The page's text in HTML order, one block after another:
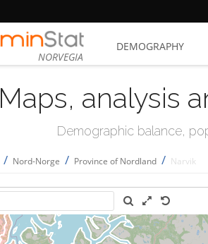
NORVEGIA
DEMOGRAPHY
Maps, analysis
Demographic balance,
/ Nord-Norge / Province of Nordland / Narvik